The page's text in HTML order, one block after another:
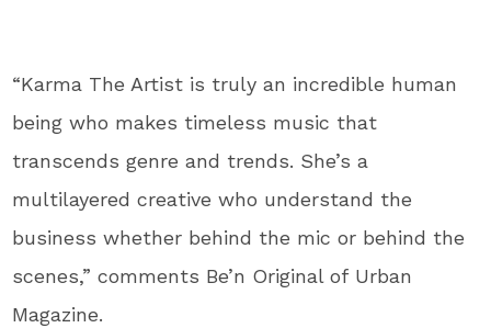
“Karma The Artist is truly an incredible human
being who makes timeless music that
transcends genre and trends. She’s a
multilayered creative who understand the
business whether behind the mic or behind the
scenes,” comments Be’n Original of Urban
Magazine.